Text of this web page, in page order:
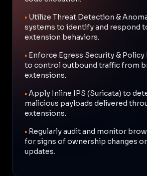
• Utilize Threat Detection &
systems to identify and respond
extension behaviors.
• Enforce Egress Security &
to control outbound traffic from
extensions.
• Apply Inline IPS (Suricata) to
malicious payloads delivered
extensions.
• Regularly audit and monitor
for signs of ownership changes
updates.